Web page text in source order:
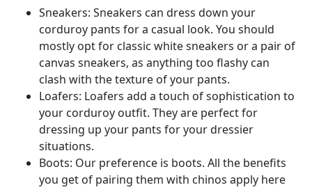
Sneakers: Sneakers can dress down your
corduroy pants for a casual look. You should
mostly opt for classic white sneakers or a pair of
canvas sneakers, as anything too flashy can
clash with the texture of your pants.
Loafers: Loafers add a touch of sophistication to
your corduroy outfit. They are perfect for
dressing up your pants for your dressier
situations.
Boots: Our preference is boots. All the benefits
you get of pairing them with chinos apply here